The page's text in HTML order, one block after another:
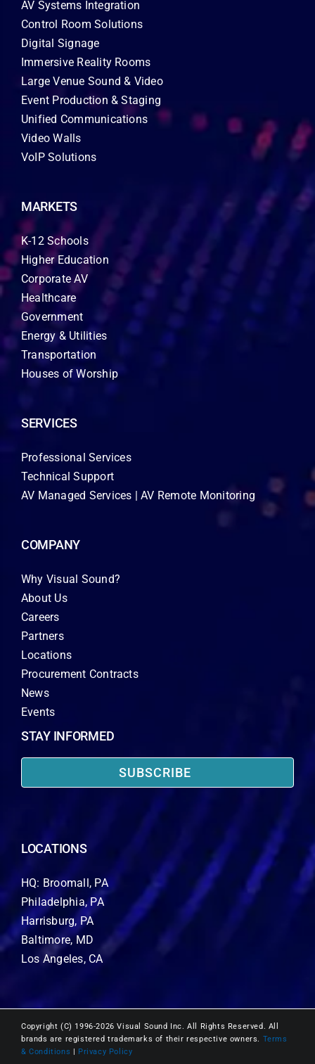
AV Systems Integration
Control Room Solutions
Digital Signage
Immersive Reality Rooms
Large Venue Sound & Video
Event Production & Staging
Unified Communications
Video Walls
VoIP Solutions
MARKETS
K-12 Schools
Higher Education
Corporate AV
Healthcare
Government
Energy & Utilities
Transportation
Houses of Worship
SERVICES
Professional Services
Technical Support
AV Managed Services | AV Remote Monitoring
COMPANY
Why Visual Sound?
About Us
Careers
Partners
Locations
Procurement Contracts
News
Events
STAY INFORMED
SUBSCRIBE
LOCATIONS
HQ: Broomall, PA
Philadelphia, PA
Harrisburg, PA
Baltimore, MD
Los Angeles, CA
Copyright (C) 1996-2026 Visual Sound Inc. All Rights Reserved. All
brands are registered trademarks of their respective owners. Terms
& Conditions
Privacy Policy